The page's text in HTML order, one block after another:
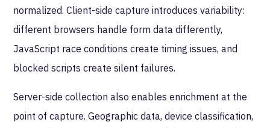
normalized. Client-side capture introduces variability:
different browsers handle form data differently,
JavaScript race conditions create timing issues, and
blocked scripts create silent failures.
Server-side collection also enables enrichment at the
point of capture. Geographic data, device classification,